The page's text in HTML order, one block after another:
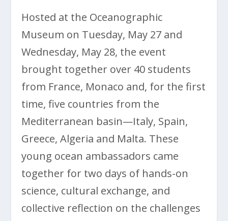
Hosted at the Oceanographic
Museum on Tuesday, May 27 and
Wednesday, May 28, the event
brought together over 40 students
from France, Monaco and, for the first
time, five countries from the
Mediterranean basin—Italy, Spain,
Greece, Algeria and Malta. These
young ocean ambassadors came
together for two days of hands-on
science, cultural exchange, and
collective reflection on the challenges